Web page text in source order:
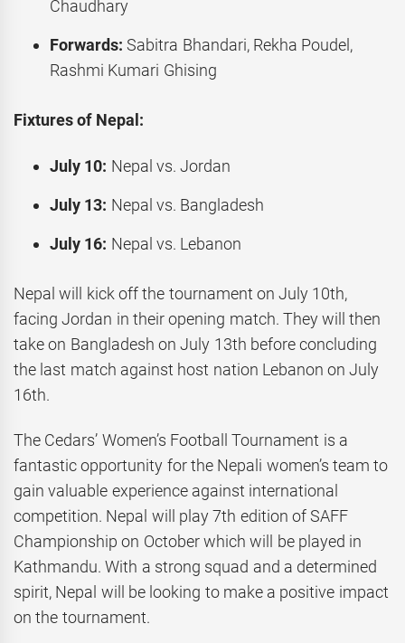
Chaudhary
Forwards: Sabitra Bhandari, Rekha Poudel,
Rashmi Kumari Ghising
Fixtures of Nepal:
July 10: Nepal vs. Jordan
July 13: Nepal vs. Bangladesh
July 16: Nepal vs. Lebanon
Nepal will kick off the tournament on July 10th,
facing Jordan in their opening match. They will then
take on Bangladesh on July 13th before concluding
the last match against host nation Lebanon on July
16th.
The Cedars’ Women’s Football Tournament is a
fantastic opportunity for the Nepali women’s team to
gain valuable experience against international
competition. Nepal will play 7th edition of SAFF
Championship on October which will be played in
Kathmandu. With a strong squad and a determined
spirit, Nepal will be looking to make a positive impact
on the tournament.